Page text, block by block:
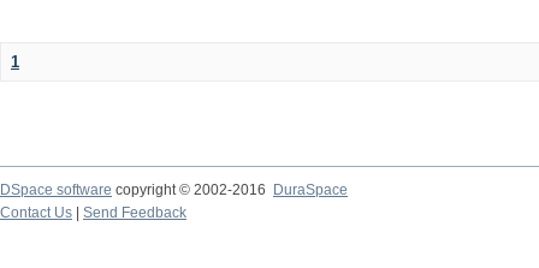
1
DSpace software copyright © 2002-2016
DuraSpace
Contact Us
Send Feedback